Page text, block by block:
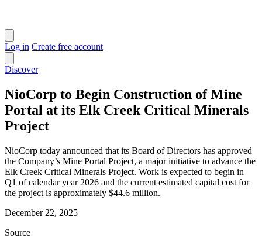
Log in Create free account
Discover
NioCorp to Begin Construction of Mine
Portal at its Elk Creek Critical Minerals
Project
NioCorp today announced that its Board of Directors has approved
the Company’s Mine Portal Project, a major initiative to advance the
Elk Creek Critical Minerals Project. Work is expected to begin in
Q1 of calendar year 2026 and the current estimated capital cost for
the project is approximately $44.6 million.
December 22, 2025
Source